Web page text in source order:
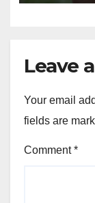
Leave
Your email
fields are
Comment*